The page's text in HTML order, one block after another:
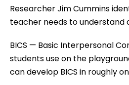
Researcher Jim Cummins
teacher needs to understand
BICS — Basic Interpersonal
students use on the
can develop BICS in roughly